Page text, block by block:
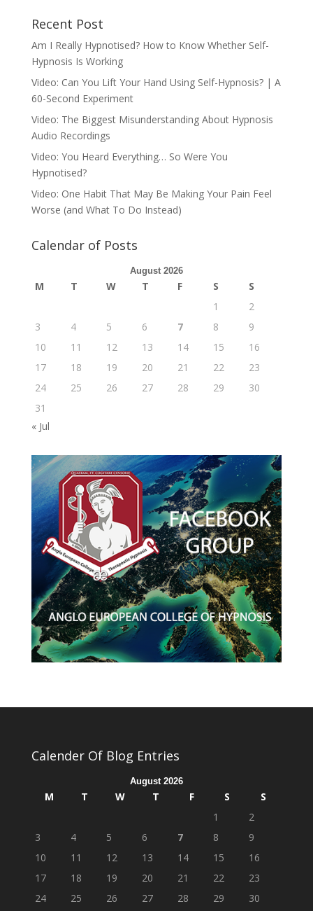
Recent Post
Am I Really Hypnotised? How to Know Whether Self-
Hypnosis Is Working
Video: Can You Lift Your Hand Using Self-Hypnosis? | A
60-Second Experiment
Video: The Biggest Misunderstanding About Hypnosis
Audio Recordings
Video: You Heard Everything… So Were You
Hypnotised?
Video: One Habit That May Be Making Your Pain Feel
Worse (and What To Do Instead)
Calendar of Posts
August 2026
M T W T F S
S
1
2
3
4 5 6 7 8
9
10
11 12 13 14 15
16
17
18 19 20 21 22
23
24
25 26 27 28 29
30
31
« Jul
Calender Of Blog Entries
August 2026
M T W T F S
S
1
2
3
4 5 6 7 8
9
10
11 12 13 14 15
16
17
18 19 20 21 22
23
24
25 26 27 28 29 30